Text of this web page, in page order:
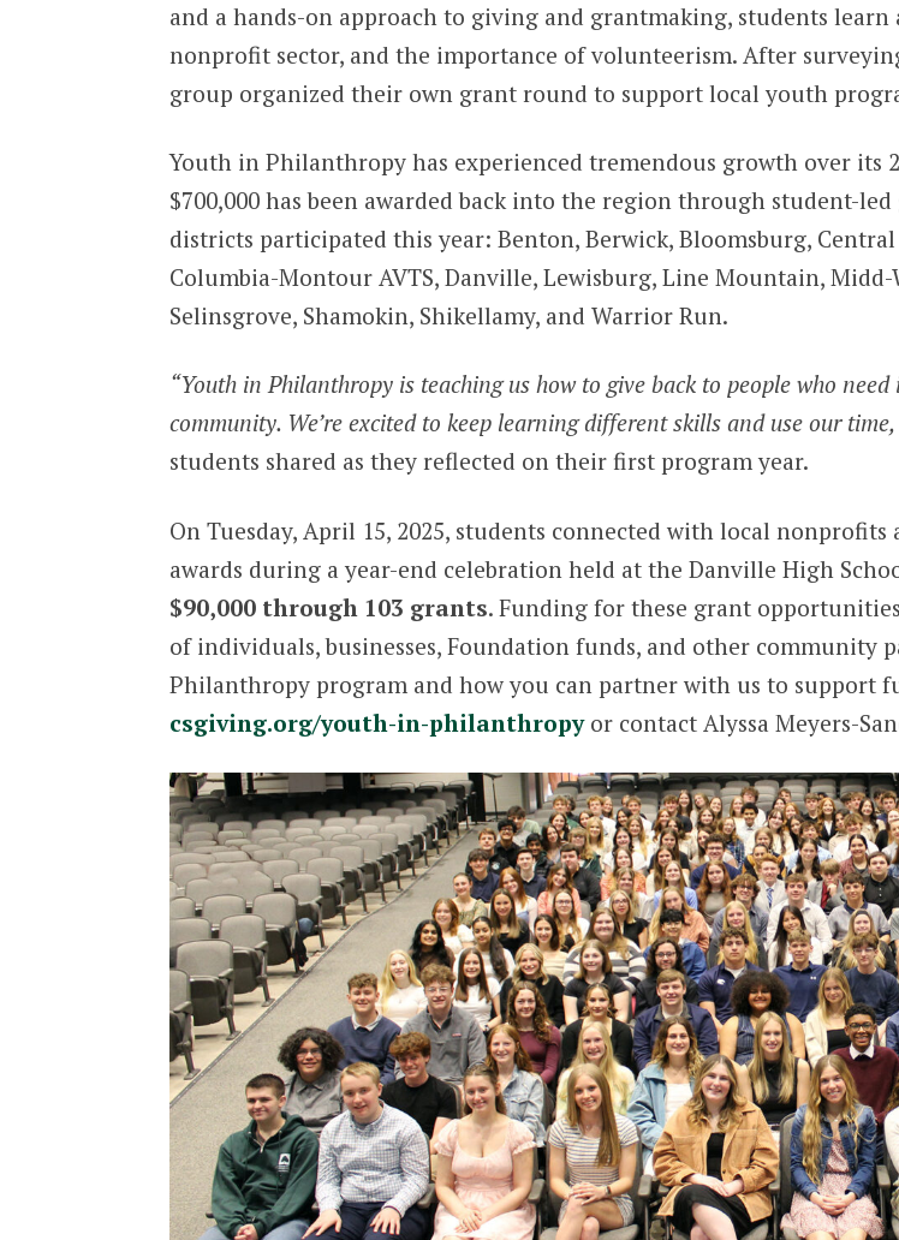
and a hands-on approach to giving and grantmaking, students
nonprofit sector, and the importance of volunteerism. After
group organized their own grant round to support local youth
Youth in Philanthropy has experienced tremendous growth over its
$700,000 has been awarded back into the region through student-
districts participated this year: Benton, Berwick, Bloomsburg,
Columbia-Montour AVTS, Danville, Lewisburg, Line Mountain,
Selinsgrove, Shamokin, Shikellamy, and Warrior Run.
“Youth in Philanthropy is teaching us how to give back to people who
community. We’re excited to keep learning different skills and use our
students shared as they reflected on their first program year.
On Tuesday, April 15, 2025, students connected with local
awards during a year-end celebration held at the Danville High
$90,000 through 103 grants. Funding for these grant
of individuals, businesses, Foundation funds, and other community
Philanthropy program and how you can partner with us to support
csgiving.org/youth-in-philanthropyor contact Alyssa Meyers-